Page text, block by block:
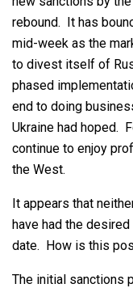
rebound. It has
mid-week as the
to divest itself of
phased
end to doing
Ukraine had hoped.
continue to enjoy
the West.
It appears that
have had the
date. How is this
The initial sanctions